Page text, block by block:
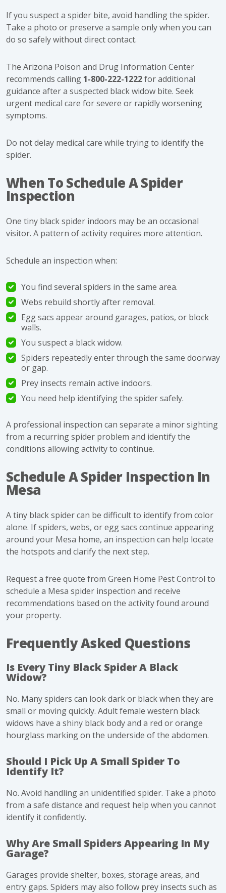
If you suspect a spider bite, avoid handling the spider.
Take a photo or preserve a sample only when you can
do so safely without direct contact.
The Arizona Poison and Drug Information Center
recommends calling 1-800-222-1222for additional
guidance after a suspected black widow bite. Seek
urgent medical care for severe or rapidly worsening
symptoms.
Do not delay medical care while trying to identify the
spider.
When To Schedule A Spider
Inspection
One tiny black spider indoors may be an occasional
visitor. A pattern of activity requires more attention.
Schedule an inspection when:
You find several spiders in the same area.
Webs rebuild shortly after removal.
Egg sacs appear around garages, patios, or block
walls.
You suspect a black widow.
Spiders repeatedly enter through the same doorway
or gap.
Prey insects remain active indoors.
You need help identifying the spider safely.
A professional inspection can separate a minor sighting
from a recurring spider problem and identify the
conditions allowing activity to continue.
Schedule A Spider Inspection In
Mesa
A tiny black spider can be difficult to identify from color
alone. If spiders, webs, or egg sacs continue appearing
around your Mesa home, an inspection can help locate
the hotspots and clarify the next step.
Request a free quote from Green Home Pest Control to
schedule a Mesa spider inspection and receive
recommendations based on the activity found around
your property.
Frequently Asked Questions
Is Every Tiny Black Spider A Black
Widow?
No. Many spiders can look dark or black when they are
small or moving quickly. Adult female western black
widows have a shiny black body and a red or orange
hourglass marking on the underside of the abdomen.
Should I Pick Up A Small Spider To
Identify It?
No. Avoid handling an unidentified spider. Take a photo
from a safe distance and request help when you cannot
identify it confidently.
Why Are Small Spiders Appearing In My
Garage?
Garages provide shelter, boxes, storage areas, and
entry gaps. Spiders may also follow prey insects such as